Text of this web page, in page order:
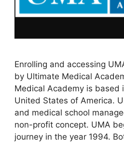
Enrolling and accessing
by Ultimate Medical
Medical Academy is based
United States of America.
and medical school
non-profit concept. UMA
journey in the year 1994.